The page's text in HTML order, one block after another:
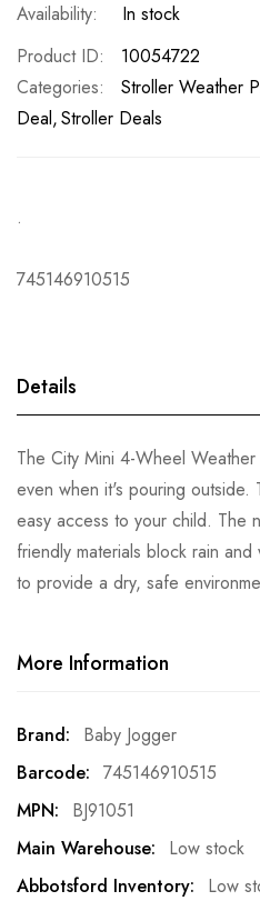
In stock
Product ID
10054722
Categories:
Stroller Weather
Deal Stroller Deals
.
745146910515
Details
The City Mini 4-Wheel
even when it's pouring
easy access to your child. The
friendly materials block rain
to provide a dry, safe
More Information
More
Information
Baby Jogger
745146910515
BJ91051
Low stock
Low